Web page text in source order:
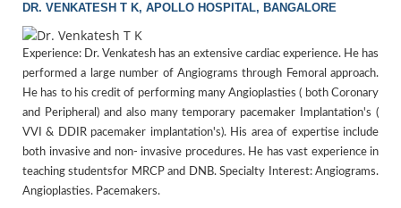
DR. VENKATESH T K, APOLLO HOSPITAL, BANGALORE
Experience: Dr. Venkatesh has an extensive cardiac experience. He has
performed a large number of Angiograms through Femoral approach.
He has to his credit of performing many Angioplasties ( both Coronary
and Peripheral) and also many temporary pacemaker Implantation's (
VVI & DDIR pacemaker implantation's). His area of expertise include
both invasive and non- invasive procedures. He has vast experience in
teaching studentsfor MRCP and DNB. Specialty Interest: Angiograms.
Angioplasties. Pacemakers.